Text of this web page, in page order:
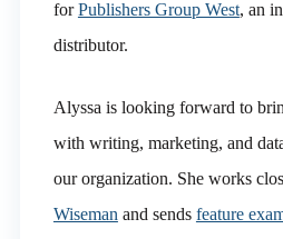
forPublishers Group West, an
distributor.
Alyssa is looking forward to
with writing, marketing, and
our organization. She works
Wiseman and sends feature